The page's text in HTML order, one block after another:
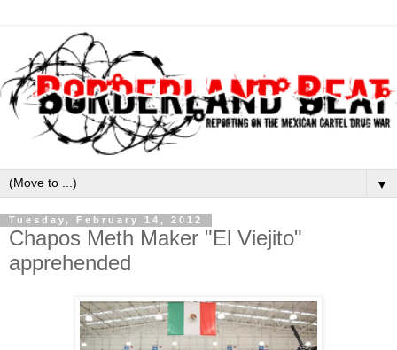
▼
Tuesday, February 14, 2012
Chapos Meth Maker "El Viejito"
apprehended